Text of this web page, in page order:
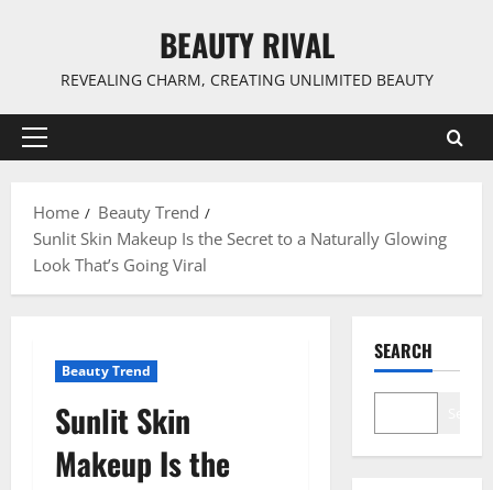
BEAUTY RIVAL
REVEALING CHARM, CREATING UNLIMITED BEAUTY
Primary
Home
Beauty Trend
Sunlit Skin Makeup Is the Secret to a Naturally Glowing
Look That’s Going Viral
Beauty Trend
Sunlit Skin
Makeup Is the
SEARCH